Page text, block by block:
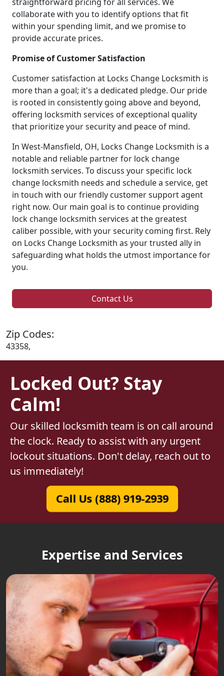
collaborate with you to identify options that fit
within your spending limit, and we promise to
provide accurate prices.
Promise of Customer Satisfaction
Customer satisfaction at Locks Change Locksmith is
more than a goal; it's a dedicated pledge. Our pride
is rooted in consistently going above and beyond,
offering locksmith services of exceptional quality
that prioritize your security and peace of mind.
In West-Mansfield, OH, Locks Change Locksmith is a
notable and reliable partner for lock change
locksmith services. To discuss your specific lock
change locksmith needs and schedule a service, get
in touch with our friendly customer support agent
right now. Our main goal is to continue providing
lock change locksmith services at the greatest
caliber possible, with your security coming first. Rely
on Locks Change Locksmith as your trusted ally in
safeguarding what holds the utmost importance for
you.
Contact Us
Zip Codes:
43358,
Locked Out? Stay
Calm!
Our skilled locksmith team is on call around
the clock. Ready to assist with any urgent
lockout situations. Don't delay, reach out to
us immediately!
Call Us (888) 919-2939
Expertise and Services